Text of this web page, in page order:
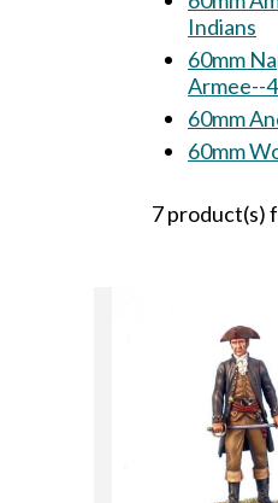
Indians
60mm
Armee--
60mm
7 product(s)